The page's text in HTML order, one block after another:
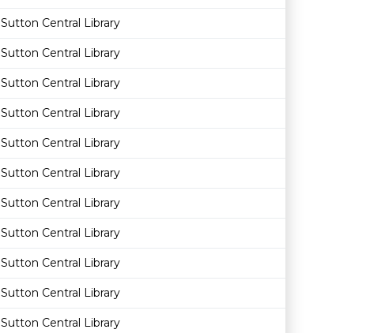
Sutton Central Library
Sutton Central Library
Sutton Central Library
Sutton Central Library
Sutton Central Library
Sutton Central Library
Sutton Central Library
Sutton Central Library
Sutton Central Library
Sutton Central Library
Sutton Central Library